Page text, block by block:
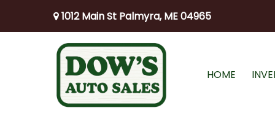
1012 Main St Palmyra, ME 04965
HOME